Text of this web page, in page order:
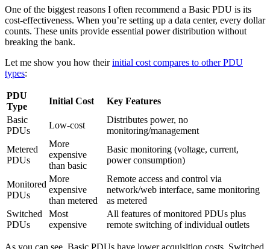
One of the biggest reasons I often recommend a Basic PDU is its
cost-effectiveness. When you’re setting up a data center, every dollar
counts. These units provide essential power distribution without
breaking the bank.
Let me show you how theirinitial cost compares to other PDU
types:
PDU
Type
Initial Cost
Key Features
Basic
PDUs
Low-cost
Distributes power, no
monitoring/management
Metered
PDUs
More
expensive
than basic
Basic monitoring (voltage, current,
power consumption)
Monitored
PDUs
More
expensive
than metered
Remote access and control via
network/web interface, same monitoring
as metered
Switched
PDUs
Most
expensive
All features of monitored PDUs plus
remote switching of individual outlets
As you can see, Basic PDUs have lower acquisition costs. Switched